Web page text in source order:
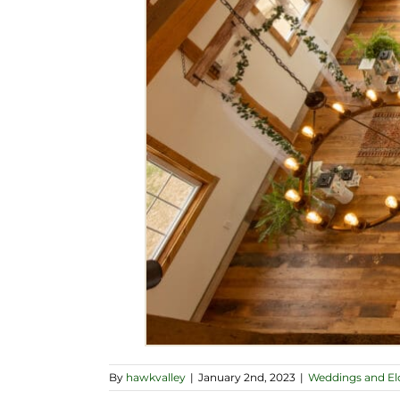
By hawkvalley | January 2nd, 2023 | Weddings and